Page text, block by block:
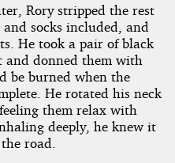
Rory stripped the rest
socks included, and
He took a pair of black
and donned them with
be burned when the
He rotated his neck
them relax with
deeply, he knew it
road.